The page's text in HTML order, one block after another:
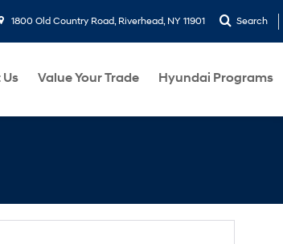
1800 Old Country Road, Riverhead, NY 11901 Search
Value Your Trade Hyundai Programs